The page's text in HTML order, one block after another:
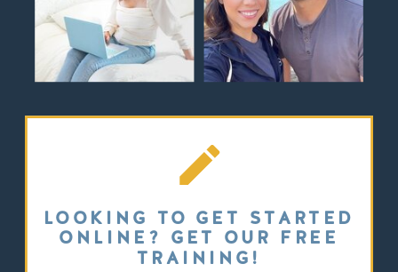
LOOKING TO GET STARTED
ONLINE? GET OUR FREE
TRAINING!